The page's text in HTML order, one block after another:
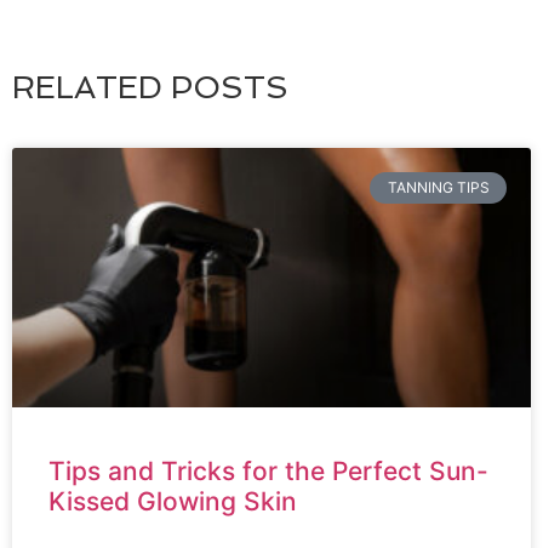
RELATED POSTS
TANNING TIPS
Tips and Tricks for the Perfect Sun-
Kissed Glowing Skin